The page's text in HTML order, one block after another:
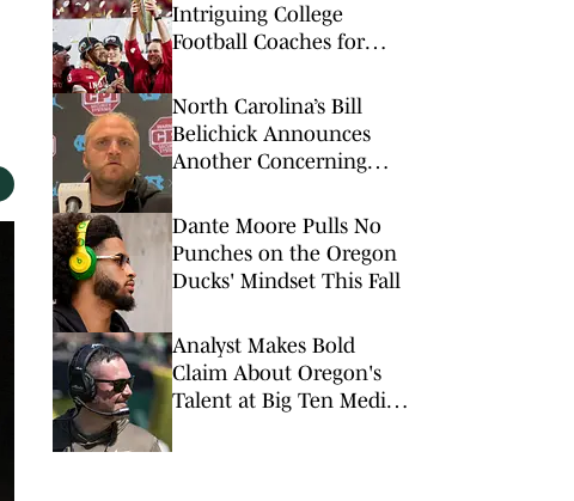
Intriguing College
Football Coaches for
North Carolina’s Bill
Belichick Announces
Another Concerning
Season Opener
Dante Moore Pulls No
Punches on the Oregon
Ducks' Mindset This Fall
Analyst Makes Bold
Claim About Oregon's
Talent at Big Ten Media